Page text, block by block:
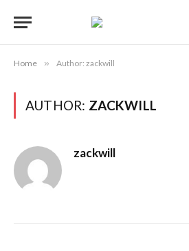
Home » Author: zackwill
AUTHOR: ZACKWILL
zackwill